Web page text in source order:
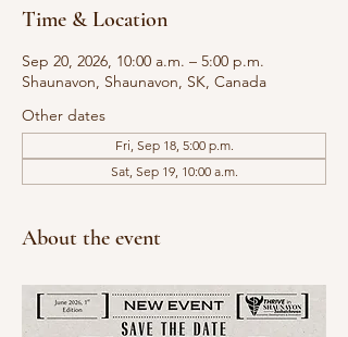
Time & Location
Sep 20, 2026, 10:00 a.m. – 5:00 p.m.
Shaunavon, Shaunavon, SK, Canada
Other dates
Fri, Sep 18, 5:00 p.m.
Sat, Sep 19, 10:00 a.m.
About the event